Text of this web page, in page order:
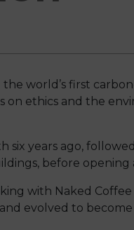
world’s first
on ethics and the
six years ago,
before opening
with Naked
evolved to